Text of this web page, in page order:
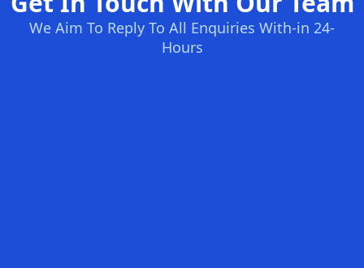
We Aim To Reply To All Enquiries With-in 24-
Hours